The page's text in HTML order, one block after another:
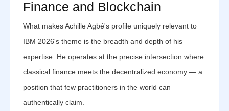
Finance and Blockchain
What makes Achille Agbé's profile uniquely relevant to
IBM 2026's theme is the breadth and depth of his
expertise. He operates at the precise intersection where
classical finance meets the decentralized economy — a
position that few practitioners in the world can
authentically claim.